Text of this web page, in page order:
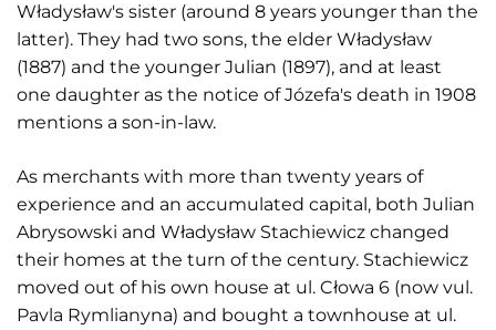
Władysław's sister (around 8 years younger than the
latter). They had two sons, the elder Władysław
(1887) and the younger Julian (1897), and at least
one daughter as the notice of Józefa's death in 1908
mentions a son-in-law.
As merchants with more than twenty years of
experience and an accumulated capital, both Julian
Abrysowski and Władysław Stachiewicz changed
their homes at the turn of the century. Stachiewicz
moved out of his own house at ul. Cłowa 6 (now vul.
Pavla Rymlianyna) and bought a townhouse at ul.